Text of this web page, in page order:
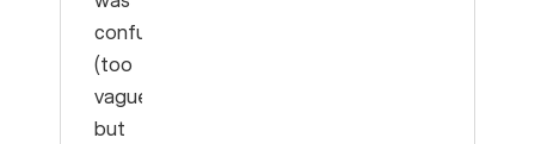
confused”
(too
vague)
but